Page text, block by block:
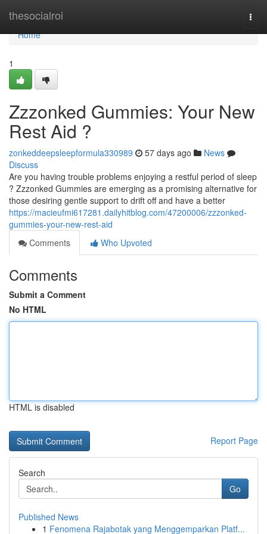
thesocialroi
Home
Home
1
Zzzonked Gummies: Your New
Rest Aid ?
zonkeddeepsleepformula330989 57 days ago
News
Discuss
Are you having trouble problems enjoying a restful period of sleep
? Zzzonked Gummies are emerging as a promising alternative for
those desiring gentle support to drift off and have a better
https://macieufmi617281.dailyhitblog.com/47200006/zzzonked-
gummies-your-new-rest-aid
Comments
Who Upvoted
Comments
Submit a Comment
No HTML
HTML is disabled
Report Page
Search
Go
Published News
1 Fenomena Rajabotak yang Menggemparkan Platf...